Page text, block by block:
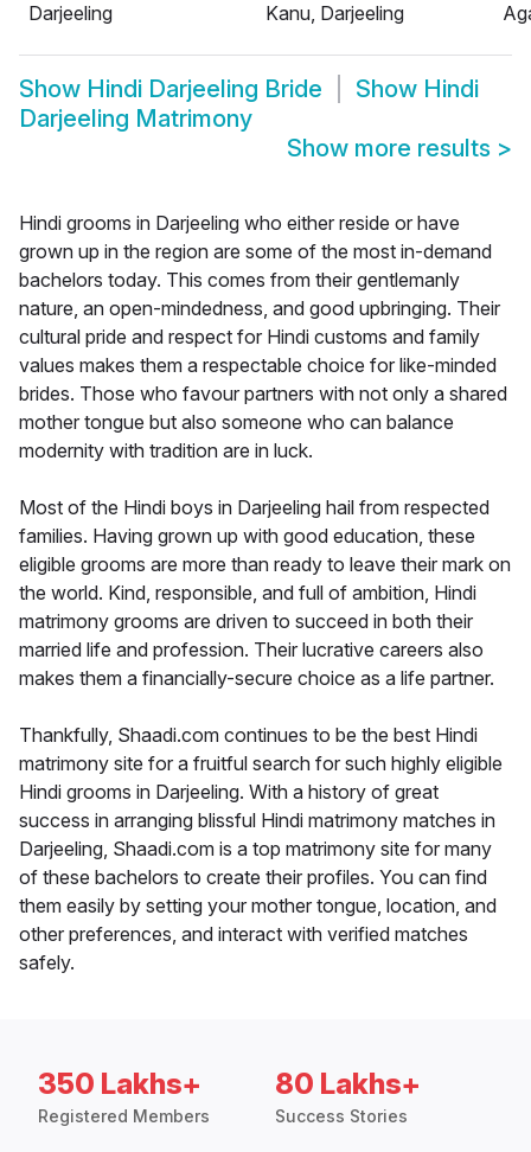
Darjeeling
Kanu, Darjeeling
Show Hindi Darjeeling Bride Show Hindi
Darjeeling Matrimony
Show more results >
Hindi grooms in Darjeeling who either reside or have
grown up in the region are some of the most in-demand
bachelors today. This comes from their gentlemanly
nature, an open-mindedness, and good upbringing. Their
cultural pride and respect for Hindi customs and family
values makes them a respectable choice for like-minded
brides. Those who favour partners with not only a shared
mother tongue but also someone who can balance
modernity with tradition are in luck.
Most of the Hindi boys in Darjeeling hail from respected
families. Having grown up with good education, these
eligible grooms are more than ready to leave their mark on
the world. Kind, responsible, and full of ambition, Hindi
matrimony grooms are driven to succeed in both their
married life and profession. Their lucrative careers also
makes them a financially-secure choice as a life partner.
Thankfully, Shaadi.com continues to be the best Hindi
matrimony site for a fruitful search for such highly eligible
Hindi grooms in Darjeeling. With a history of great
success in arranging blissful Hindi matrimony matches in
Darjeeling, Shaadi.com is a top matrimony site for many
of these bachelors to create their profiles. You can find
them easily by setting your mother tongue, location, and
other preferences, and interact with verified matches
safely.
350 Lakhs+
Registered Members
80 Lakhs+
Success Stories